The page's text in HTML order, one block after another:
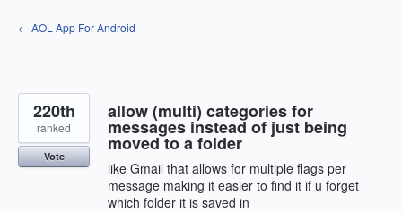
Skip
to
← AOL App For Android
allow (multi) categories for
messages instead of just being
moved to a folder
like Gmail that allows for multiple flags per
message making it easier to find it if u forget
which folder it is saved in
220th
ranked
Vote